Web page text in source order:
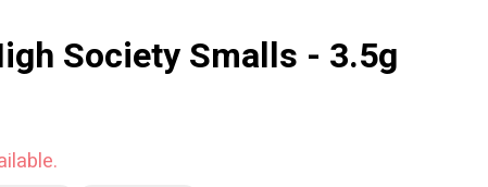
Society Smalls - 3.5g